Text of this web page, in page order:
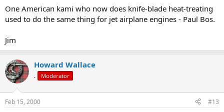
One American kami who now does knife-blade heat-treating
used to do the same thing for jet airplane engines - Paul Bos.
Jim
Howard Wallace
. Moderator
Feb 15, 2000 #13